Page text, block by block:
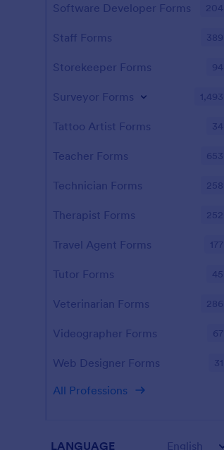
Software Developer Forms 204
Staff Forms 389
Storekeeper Forms 94
Surveyor Forms 1,493
Tattoo Artist Forms 34
Teacher Forms 653
Technician Forms 258
Therapist Forms 252
Travel Agent Forms 177
Tutor Forms 45
Veterinarian Forms 286
Videographer Forms 67
Web Designer Forms 31
All Professions
LANGUAGE English